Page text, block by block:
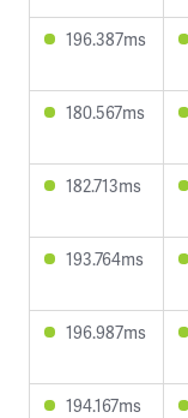
196.387ms
180.567ms
182.713ms
193.764ms
196.987ms
194.167ms